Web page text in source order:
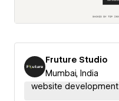
Fruture Studio
Mumbai, India
website development